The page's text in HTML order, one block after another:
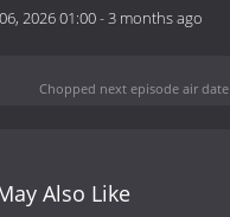
2026 01:00-3 months ago
Chopped next episode air date
Also Like